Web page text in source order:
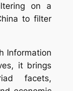
on a
to filter
Information
it brings
facets,